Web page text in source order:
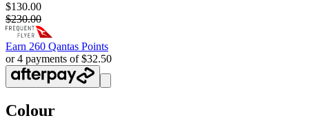
$130.00
$230.00
Earn 260 Qantas Points
or 4 payments of $32.50
Colour